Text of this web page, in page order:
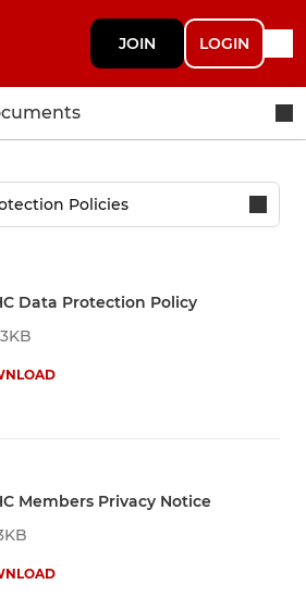
JOIN LOGIN
Data Protection Policy
Members Privacy Notice